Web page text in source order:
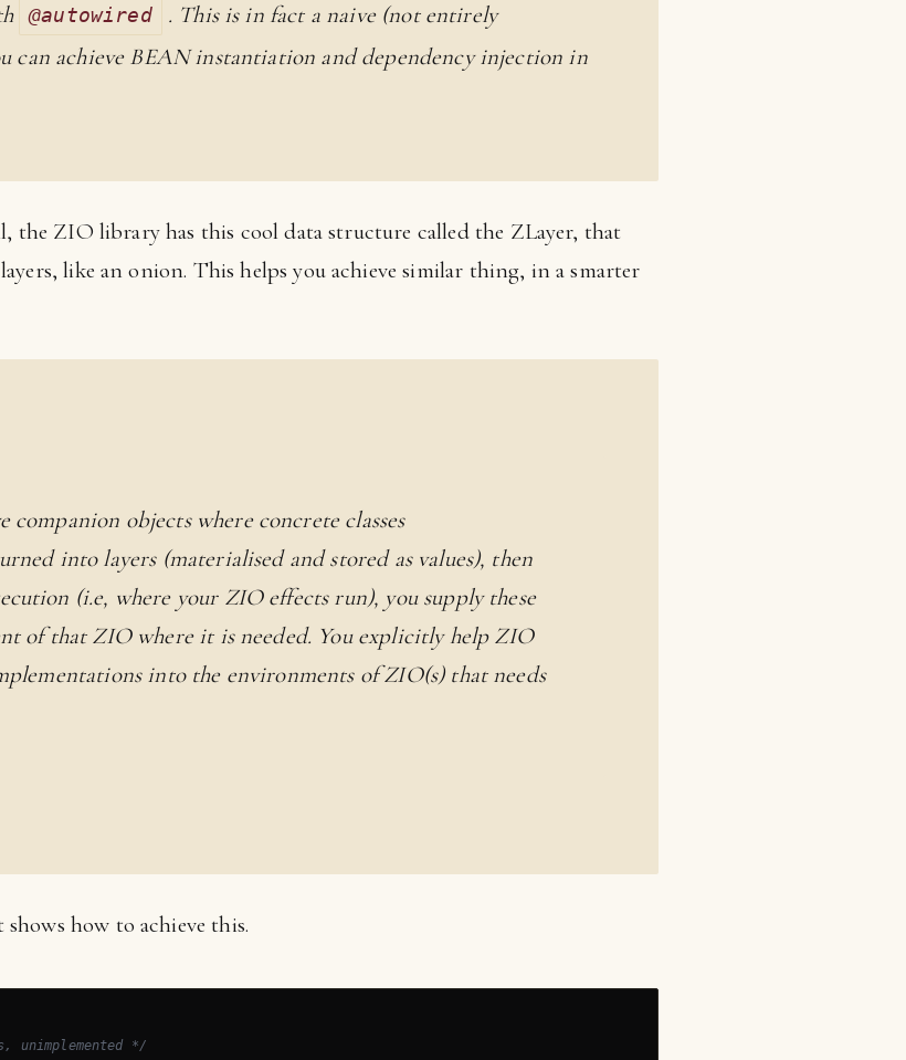
@autowired
. This is in fact a naive (not entirely
can achieve BEAN instantiation and dependency injection in
the ZIO library has this cool data structure called the ZLayer, that
like an onion. This helps you achieve similar thing, in a smarter
companion objects where concrete classes
into layers (materialised and stored as values), then
(i.e, where your ZIO effects run), you supply these
of that ZIO where it is needed. You explicitly help ZIO
into the environments of ZIO(s) that needs
how to achieve this.
unimplemented */